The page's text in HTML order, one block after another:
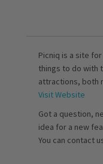
Picniq is a site
things to do with
attractions, both
Visit Website
Got a question,
idea for a new
You can contact